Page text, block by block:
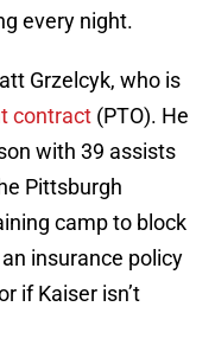
every night.
Grzelcyk, who is
contract (PTO). He
with 39 assists
Pittsburgh
camp to block
insurance policy
if Kaiser isn’t